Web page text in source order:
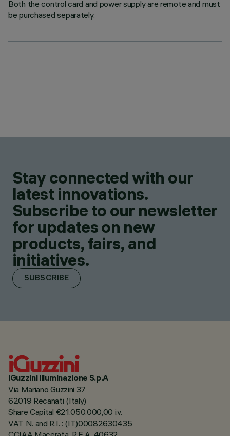
Both the control card and power supply are remote and must
be purchased separately.
Stay connected with our
latest innovations.
Subscribe to our newsletter
for updates on new
products, fairs, and
initiatives.
SUBSCRIBE
iGuzzini illuminazione S.p.A
Via Mariano Guzzini 37
62019 Recanati (Italy)
Share Capital €21.050.000,00 i.v.
VAT N. and R.I. : (IT)00082630435